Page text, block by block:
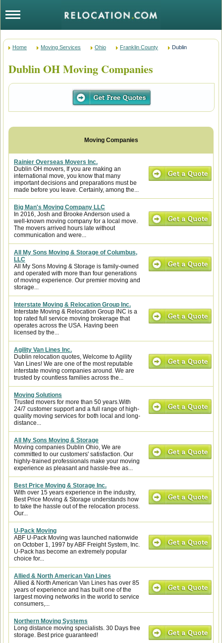
Home Moving Services Ohio Franklin County Dublin
Dublin OH Moving Companies
Rainier Overseas Movers Inc.
Dublin OH movers, If you are making an
international move, you know that many
important decisions and preparations must be
made before you leave. Certainly, among the...
Big Man's Moving Company LLC
In 2016, Josh and Brooke Anderson used a
well-known moving company for a local move.
The movers arrived hours late without
communication and were...
All My Sons Moving & Storage of Columbus,
LLC
All My Sons Moving & Storage is family-owned
and operated with more than four generations
of moving experience. Our premier moving and
storage...
Interstate Moving & Relocation Group Inc.
Interstate Moving & Relocation Group INC is a
top rated full service moving brokerage that
operates across the USA. Having been
licensed by the...
Agility Van Lines Inc.
Dublin relocation quotes, Welcome to Agility
Van Lines! We are one of the most reputable
interstate moving companies around. We are
trusted by countless families across the...
Moving Solutions
Trusted movers for more than 50 years.With
24/7 customer support and a full range of high-
quality moving services for both local and long-
distance...
All My Sons Moving & Storage
Moving companies Dublin Ohio, We are
committed to our customers' satisfaction. Our
highly-trained professionals make your moving
experience as pleasant and hassle-free as...
Best Price Moving & Storage Inc.
With over 15 years experience in the industry,
Best Price Moving & Storage understands how
to take the hassle out of the relocation process.
Our...
U-Pack Moving
ABF U-Pack Moving was launched nationwide
on October 1, 1997 by ABF Freight System, Inc.
U-Pack has become an extremely popular
choice for...
Allied & North American Van Lines
Allied & North American Van Lines has over 85
years of experience and has built one of the
largest moving networks in the world to service
consumers,...
Northern Moving Systems
Long distance moving specialists. 30 Days free
storage. Best price guaranteed!